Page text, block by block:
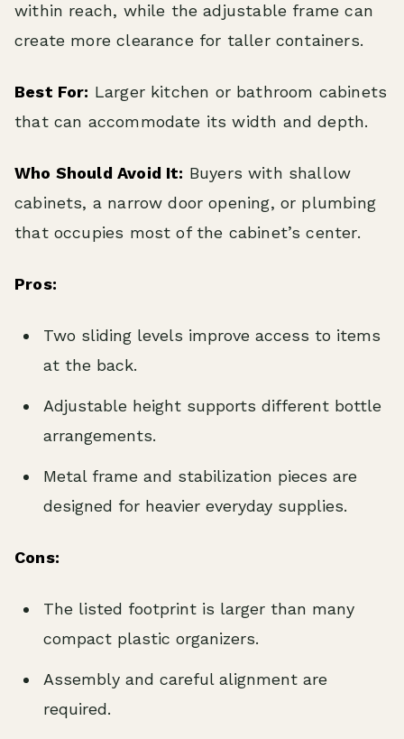
within reach, while the adjustable frame can
create more clearance for taller containers.
Best For: Larger kitchen or bathroom cabinets
that can accommodate its width and depth.
Who Should Avoid It: Buyers with shallow
cabinets, a narrow door opening, or plumbing
that occupies most of the cabinet’s center.
Pros:
Two sliding levels improve access to items
at the back.
Adjustable height supports different bottle
arrangements.
Metal frame and stabilization pieces are
designed for heavier everyday supplies.
Cons:
The listed footprint is larger than many
compact plastic organizers.
Assembly and careful alignment are
required.